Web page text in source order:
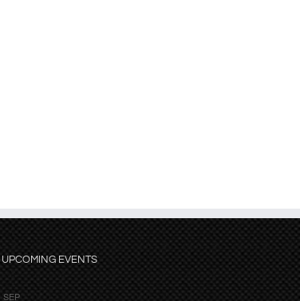
UPCOMING EVENTS
SEP